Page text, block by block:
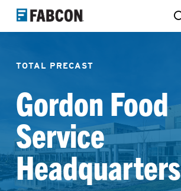
Skip
to
contentTOTAL PRECAST
Gordon Food
Service
Headquarters